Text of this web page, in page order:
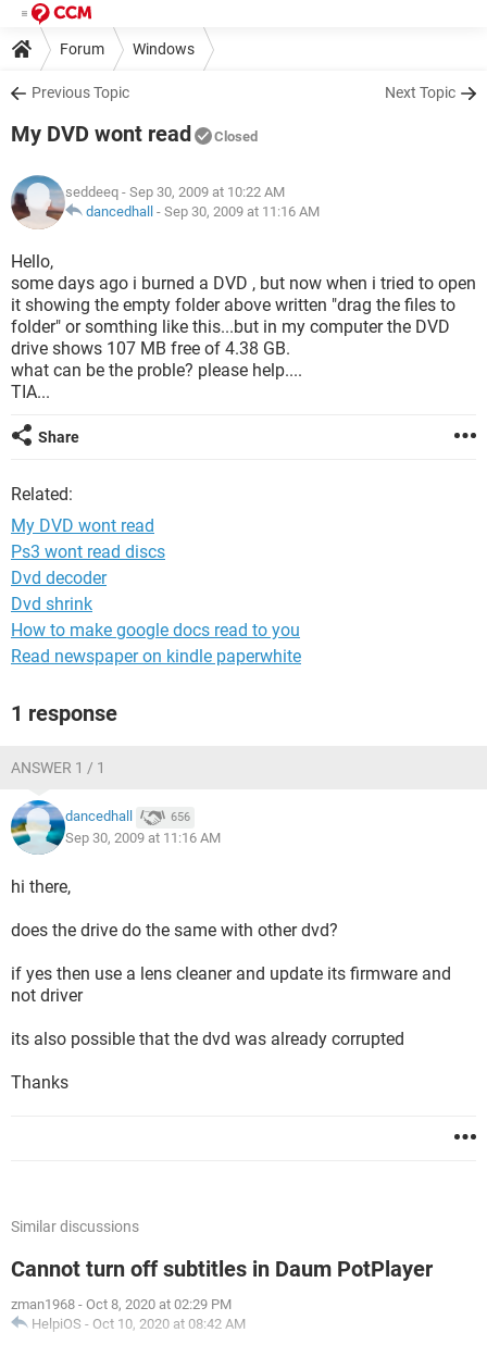
Forum Windows
Previous Topic Next Topic
My DVD wont read Closed
seddeeq - Sep 30, 2009 at 10:22 AM
dancedhall - Sep 30, 2009 at 11:16 AM
Hello,
some days ago i burned a DVD , but now when i tried to open
it showing the empty folder above written "drag the files to
folder" or somthing like this...but in my computer the DVD
drive shows 107 MB free of 4.38 GB.
what can be the proble? please help....
TIA...
Share
Related:
My DVD wont read
Ps3 wont read discs
Dvd decoder
Dvd shrink
How to make google docs read to you
Read newspaper on kindle paperwhite
1 response
ANSWER 1 / 1
dancedhall 656
Sep 30, 2009 at 11:16 AM
hi there,
does the drive do the same with other dvd?
if yes then use a lens cleaner and update its firmware and
not driver
its also possible that the dvd was already corrupted
Thanks
Similar discussions
Cannot turn off subtitles in Daum PotPlayer
zman1968 - Oct 8, 2020 at 02:29 PM
HelpiOS - Oct 10, 2020 at 08:42 AM